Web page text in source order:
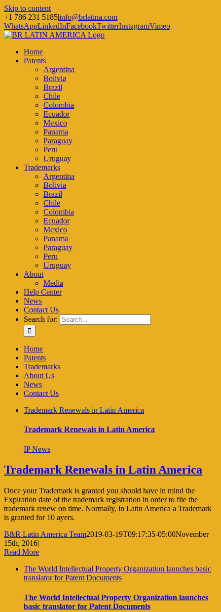
Skip to content
+1 786 231 5185|info@brlatina.com
WhatsAppLinkedInFacebookTwitterInstagramVimeo
Home
Patents
Argentina
Bolivia
Brazil
Chile
Colombia
Ecuador
Mexico
Panama
Paraguay
Peru
Uruguay
Trademarks
Argentina
Bolivia
Brazil
Chile
Colombia
Ecuador
Mexico
Panama
Paraguay
Peru
Uruguay
About
Media
Help Center
News
Contact Us
Search for:
Home
Patents
Trademarks
About Us
News
Contact Us
Trademark Renewals in Latin America
Trademark Renewals in Latin America
IP News
Trademark Renewals in Latin America
Once your Trademark is granted you should have in mind the
Expiration date of the trademark registration in order to file the
trademark renew on time. Normally, in Latin America a Trademark
is granted for 10 ayers.
B&R Latin America Team2019-03-19T09:17:35-05:00November
15th, 2016|
Read More
The World Intellectual Property Organization launches basic
translator for Patent Documents
The World Intellectual Property Organization launches
basic translator for Patent Documents